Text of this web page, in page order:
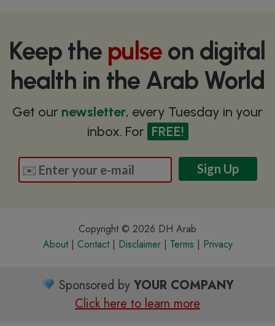
Keep the pulse on digital
health in the Arab World
Get our newsletter, every Tuesday in your
inbox. For FREE!
Copyright © 2026 DH Arab
About| Contact| Disclaimer| Terms | Privacy
Sponsored by YOUR COMPANY
Click here to learn more